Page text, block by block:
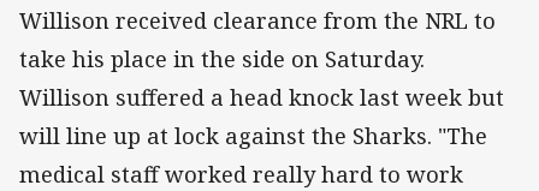
Willison received clearance from the NRL to
take his place in the side on Saturday.
Willison suffered a head knock last week but
will line up at lock against the Sharks. "The
medical staff worked really hard to work